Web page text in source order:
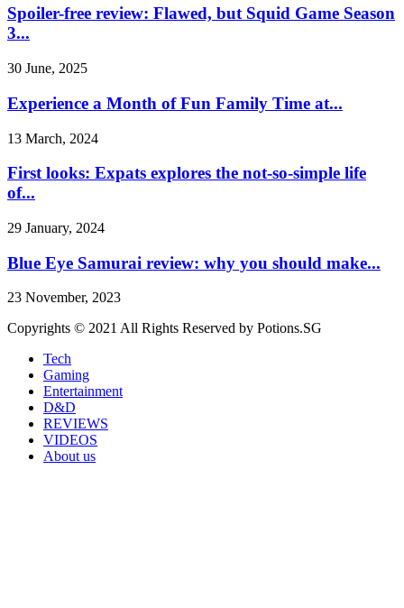
Spoiler-free review: Flawed, but Squid Game Season
3...
30 June, 2025
Experience a Month of Fun Family Time at...
13 March, 2024
First looks: Expats explores the not-so-simple life
of...
29 January, 2024
Blue Eye Samurai review: why you should make...
23 November, 2023
Copyrights © 2021 All Rights Reserved by Potions.SG
Tech
Gaming
Entertainment
D&D
REVIEWS
VIDEOS
About us